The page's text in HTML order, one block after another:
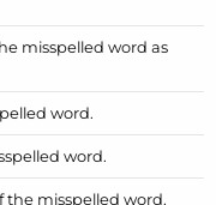
misspelled word as
word.
word.
the misspelled word.